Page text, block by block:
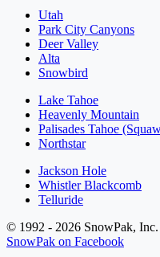
Utah
Park City Canyons
Deer Valley
Alta
Snowbird
Lake Tahoe
Heavenly Mountain
Palisades Tahoe
Northstar
Jackson Hole
Whistler Blackcomb
Telluride
© 1992 - 2026 SnowPak,
SnowPak on Facebook